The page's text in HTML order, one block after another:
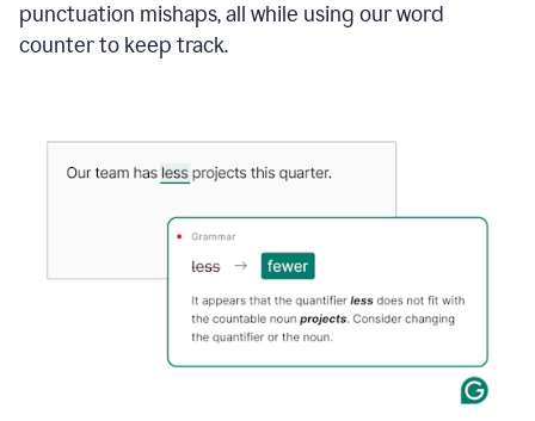
punctuation mishaps, all while using our word
counter to keep track.